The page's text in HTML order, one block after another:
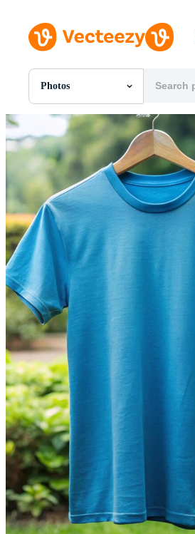
Photos
All Images
Photos
PNGs
PSDs
SVGs
Templates
Vectors
Videos
Motion Graphics
Editorial Images
Editorial Events